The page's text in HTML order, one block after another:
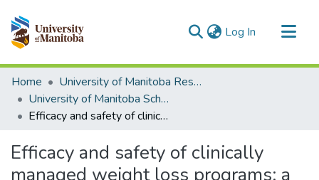
Log In (current)
Communities & Collections
All of MSpace
Statistics
Home
University of Manitoba Researchers
University of Manitoba Scholarship
Efficacy and safety of clinically managed weight loss programs: a systematic review and meta-analysis protocol
Efficacy and safety of clinically
managed weight loss programs: a